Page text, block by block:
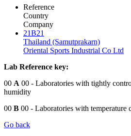
Reference
Country
Company
21B21
Thailand (Samutprakarn)
Oriental Sports Industrial Co Ltd
Lab Reference key:
00 A 00 - Laboratories with tightly
humidity
00 B 00 - Laboratories with temperature
Go back